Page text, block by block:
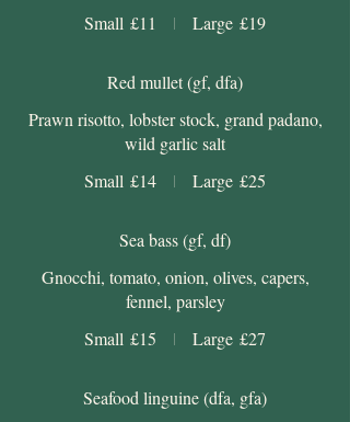
Small £11 Large £19
Red mullet (gf, dfa)
Prawn risotto, lobster stock, grand padano,
wild garlic salt
Small £14 Large £25
Sea bass (gf, df)
Gnocchi, tomato, onion, olives, capers,
fennel, parsley
Small £15 Large £27
Seafood linguine (dfa, gfa)